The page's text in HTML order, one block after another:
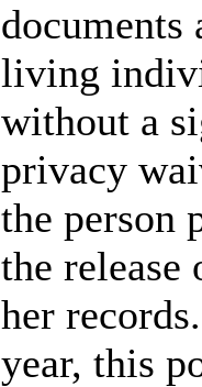
documents
living
without a
privacy
the person
the release
her
year, this